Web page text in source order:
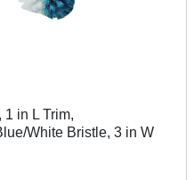
in L Trim,
White Bristle, 3 in W